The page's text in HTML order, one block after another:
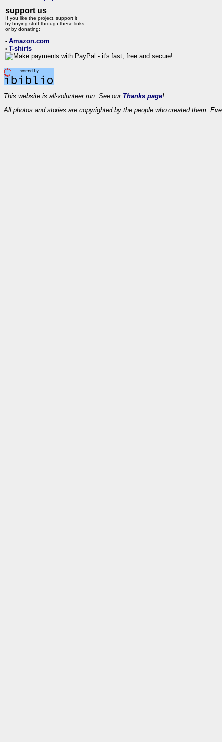
support us
If you like the project, support it
by buying stuff through these links,
or by donating:
• Amazon.com
• T-shirts
This website is all-volunteer run. See our Thanks page!
All photos and stories are copyrighted by the people who created them.